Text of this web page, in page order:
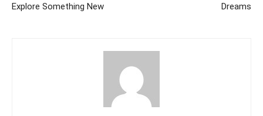
Explore Something New
Dreams